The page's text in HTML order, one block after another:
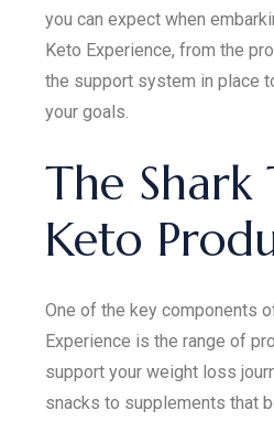
you can expect when
Keto Experience, from the
the support system in place
your goals.
The Shark
Keto
One of the key components
Experience is the range of
support your weight loss
snacks to supplements that